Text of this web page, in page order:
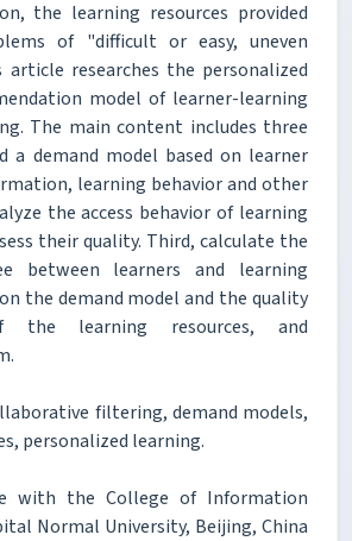
the learning resources provided
of "difficult or easy, uneven
researches the personalized
model of learner-learning
The main content includes three
a demand model based on learner
learning behavior and other
the access behavior of learning
their quality. Third, calculate the
between learners and learning
the demand model and the quality
the learning resources, and
filtering, demand models,
personalized learning.
with the College of Information
Normal University, Beijing, China